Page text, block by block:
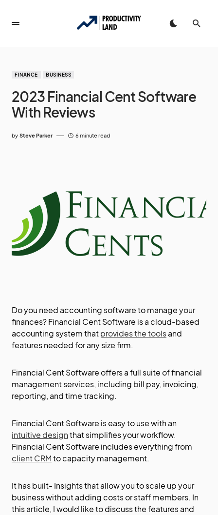
FINANCE BUSINESS
2023 Financial Cent Software
With Reviews
by Steve Parker 6 minute read
Do you need accounting software to manage your
finances? Financial Cent Software is a cloud-based
accounting system thatprovides the toolsand
features needed for any size firm.
Financial Cent Software offers a full suite of financial
management services, including bill pay, invoicing,
reporting, and time tracking.
Financial Cent Software is easy to use with an
intuitive designthat simplifies your workflow.
Financial Cent Software includes everything from
client CRMto capacity management.
It has built- Insights that allow you to scale up your
business without adding costs or staff members. In
this article, I would like to discuss the features and